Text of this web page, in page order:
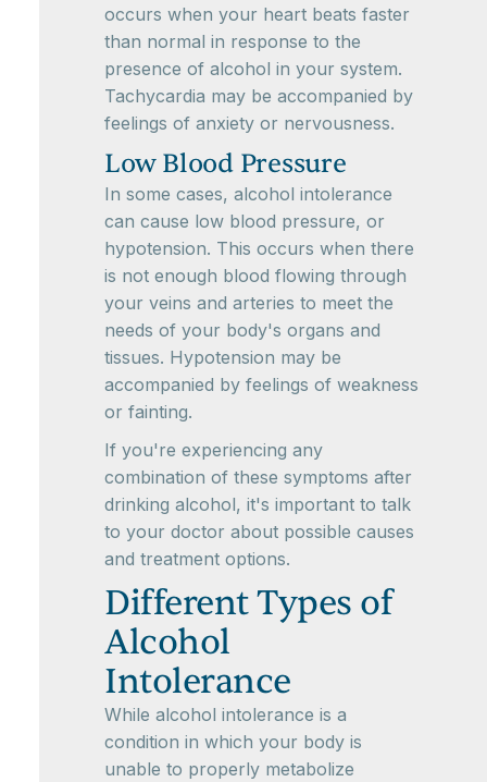
occurs when your heart beats faster
than normal in response to the
presence of alcohol in your system.
Tachycardia may be accompanied by
feelings of anxiety or nervousness.
Low Blood Pressure
In some cases, alcohol intolerance
can cause low blood pressure, or
hypotension. This occurs when there
is not enough blood flowing through
your veins and arteries to meet the
needs of your body's organs and
tissues. Hypotension may be
accompanied by feelings of weakness
or fainting.
If you're experiencing any
combination of these symptoms after
drinking alcohol, it's important to talk
to your doctor about possible causes
and treatment options.
Different Types of
Alcohol
Intolerance
While alcohol intolerance is a
condition in which your body is
unable to properly metabolize